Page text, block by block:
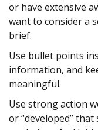
or have extensive
want to consider a
brief.
Use bullet points
information, and
meaningful.
Use strong action
or “developed”